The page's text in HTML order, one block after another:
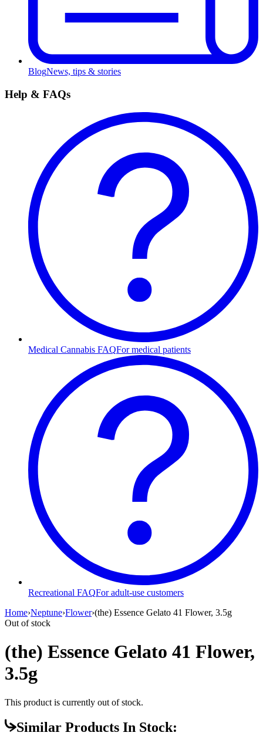
BlogNews, tips & stories
Help & FAQs
Medical Cannabis FAQFor medical patients
Recreational FAQFor adult-use customers
Home›Neptune›Flower›(the) Essence Gelato 41 Flower, 3.5g
Out of stock
(the) Essence Gelato 41 Flower,
3.5g
This product is currently out of stock.
Similar Products In Stock: